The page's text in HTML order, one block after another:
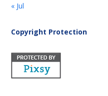
« Jul
Copyright Protection